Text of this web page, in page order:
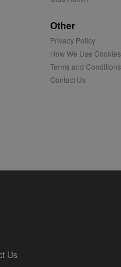
Other
Privacy Policy
How We Use Cookies
Terms and Conditions
Contact Us
Us
content tailored to
is also used for
platform - collects